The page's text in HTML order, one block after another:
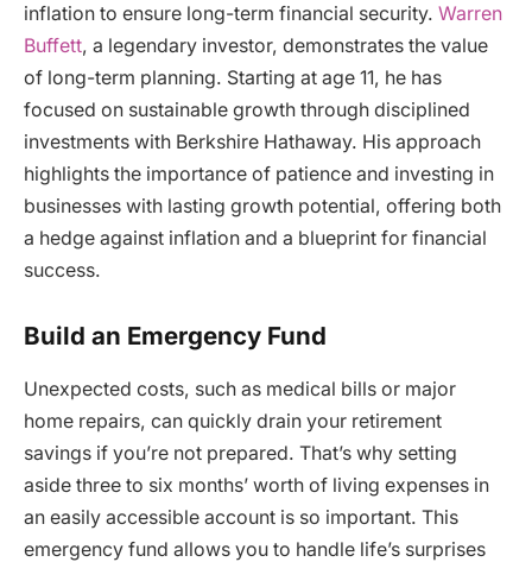
inflation to ensure long-term financial security. Warren
Buffett, a legendary investor, demonstrates the value
of long-term planning. Starting at age 11, he has
focused on sustainable growth through disciplined
investments with Berkshire Hathaway. His approach
highlights the importance of patience and investing in
businesses with lasting growth potential, offering both
a hedge against inflation and a blueprint for financial
success.
Build an Emergency Fund
Unexpected costs, such as medical bills or major
home repairs, can quickly drain your retirement
savings if you’re not prepared. That’s why setting
aside three to six months’ worth of living expenses in
an easily accessible account is so important. This
emergency fund allows you to handle life’s surprises